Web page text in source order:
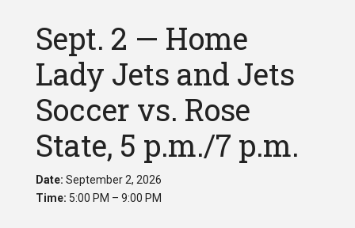
Sept. 2 — Home
Lady Jets and Jets
Soccer vs. Rose
State, 5 p.m./7 p.m.
Date: September 2, 2026
Time: 5:00 PM – 9:00 PM